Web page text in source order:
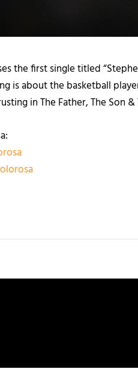
the first single titled
is about the basketball
in The Father, The Son